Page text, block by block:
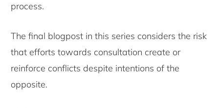
process.
The final blogpost in this series considers the risk
that efforts towards consultation create or
reinforce conflicts despite intentions of the
opposite.